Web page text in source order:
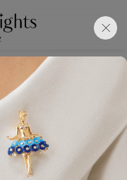
Club